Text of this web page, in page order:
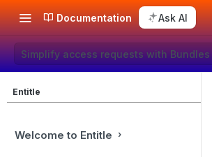
Documentation Ask AI
Simplify access requests with Bundles
Entitle
Welcome to Entitle